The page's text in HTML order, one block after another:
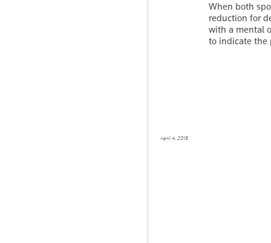
When both
reduction for
with a mental
to indicate the
April 4, 2018